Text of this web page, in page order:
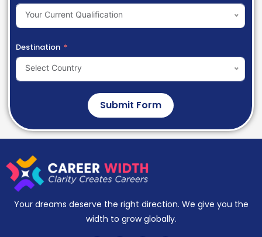
Your Current Qualification
Destination
Select Country
Submit Form
Your dreams deserve the right direction. We give you the
width to grow globally.